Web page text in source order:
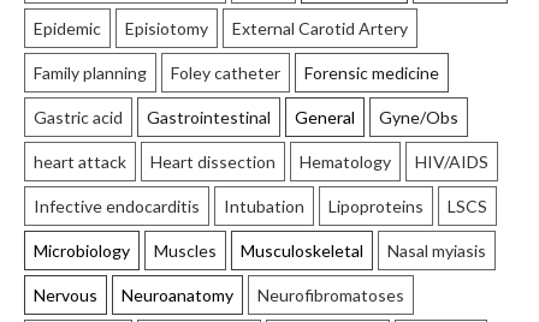
Epidemic Episiotomy External Carotid Artery
Family planning Foley catheter Forensic medicine
Gastric acid Gastrointestinal General Gyne/Obs
heart attack Heart dissection Hematology HIV/AIDS
Infective endocarditis Intubation Lipoproteins LSCS
Microbiology Muscles Musculoskeletal Nasal myiasis
Nervous Neuroanatomy Neurofibromatoses